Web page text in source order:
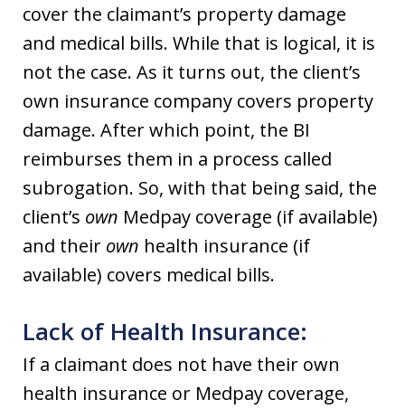
cover the claimant’s property damage
and medical bills. While that is logical, it is
not the case. As it turns out, the client’s
own insurance company covers property
damage. After which point, the BI
reimburses them in a process called
subrogation. So, with that being said, the
client’s own Medpay coverage (if available)
and their own health insurance (if
available) covers medical bills.
Lack of Health Insurance:
If a claimant does not have their own
health insurance or Medpay coverage,